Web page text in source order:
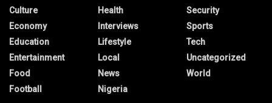
Culture
Economy
Education
Entertainment
Food
Football
Health
Interviews
Lifestyle
Local
News
Nigeria
Security
Sports
Tech
Uncategorized
World